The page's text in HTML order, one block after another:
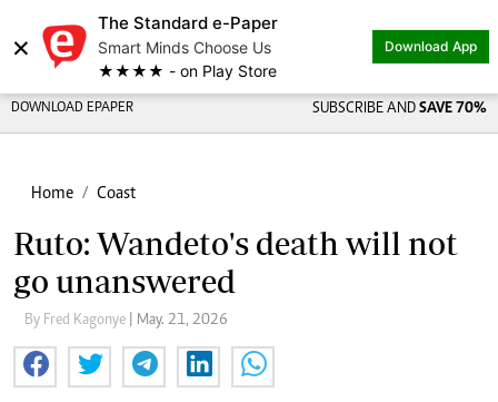
×
The Standard e-Paper
Smart Minds Choose Us
★★★★ - on Play Store
Download App
DOWNLOAD EPAPER SUBSCRIBE AND SAVE 70%
Home Coast
Ruto: Wandeto's death will not
go unanswered
By Fred Kagonye | May. 21, 2026